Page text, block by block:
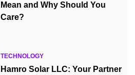
Mean and Why Should You
Care?
TECHNOLOGY
Hamro Solar LLC: Your Partner